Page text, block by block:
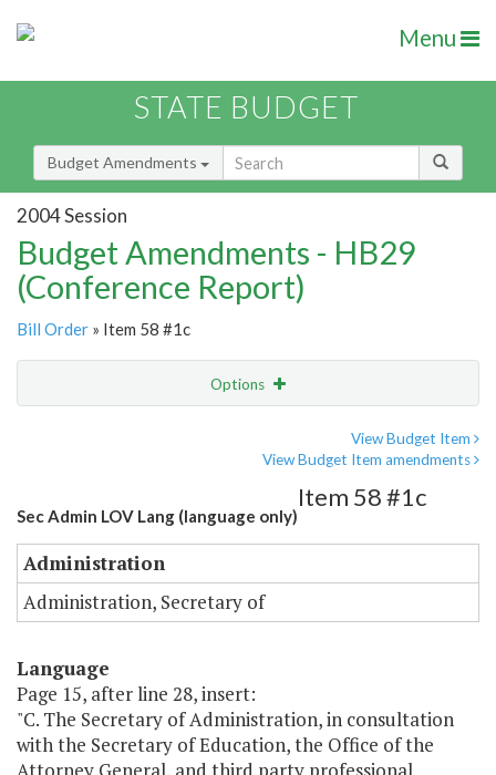
Menu
STATE BUDGET
Budget Amendments
2004 Session
Budget Amendments - HB29
(Conference Report)
Bill Order » Item 58 #1c
Options
View Budget Item
View Budget Item amendments
Sec Admin LOV Lang (language only)
Item 58 #1c
Administration
Administration, Secretary of
Language
Page 15, after line 28, insert:
"C. The Secretary of Administration, in consultation
with the Secretary of Education, the Office of the